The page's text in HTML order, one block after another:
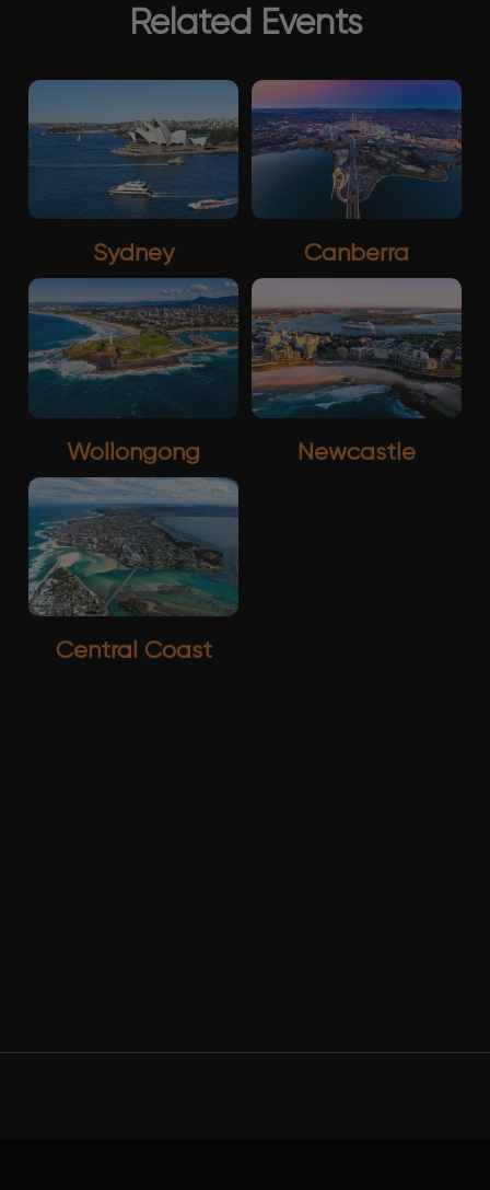
Related Events
Sydney Canberra
Wollongong Newcastle
Central Coast